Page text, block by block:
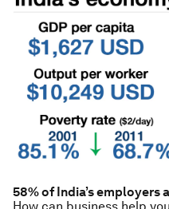
58% of India’s employers